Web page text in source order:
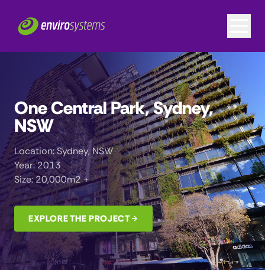
One Central Park, Sydney,
NSW
Location: Sydney, NSW
Year: 2013
Size: 20,000m2 +
EXPLORE THE PROJECT